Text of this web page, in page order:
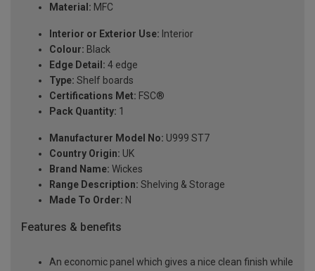
Material: MFC
Interior or Exterior Use: Interior
Colour: Black
Edge Detail: 4 edge
Type: Shelf boards
Certifications Met: FSC®
Pack Quantity: 1
Manufacturer Model No: U999 ST7
Country Origin: UK
Brand Name: Wickes
Range Description: Shelving & Storage
Made To Order: N
Features & benefits
An economic panel which gives a nice clean finish while